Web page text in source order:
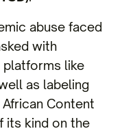
abuse faced
with
platforms like
as labeling
Content
its kind on the